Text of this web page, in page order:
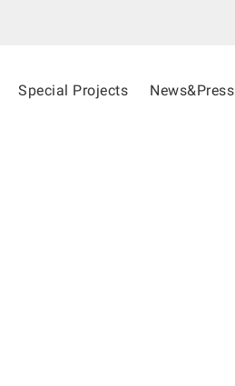
Special Projects News&Press